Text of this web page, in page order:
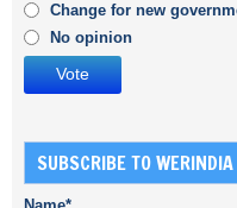
Change for new
No opinion
SUBSCRIBE TO